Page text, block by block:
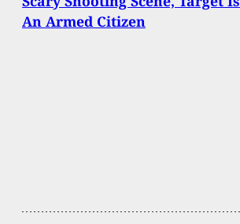
An Armed Citizen